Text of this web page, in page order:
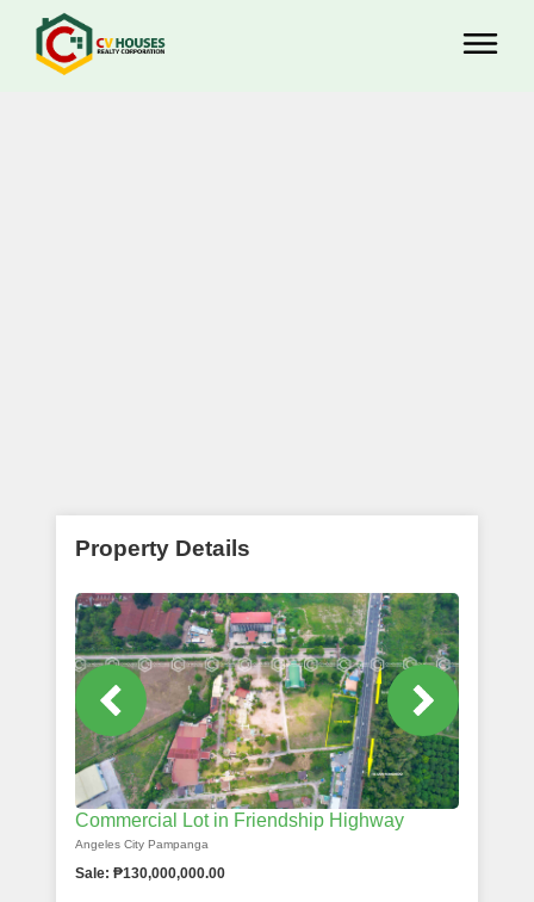
Property Details
Commercial Lot in Friendship Highway
Angeles City Pampanga
Sale: ₱130,000,000.00